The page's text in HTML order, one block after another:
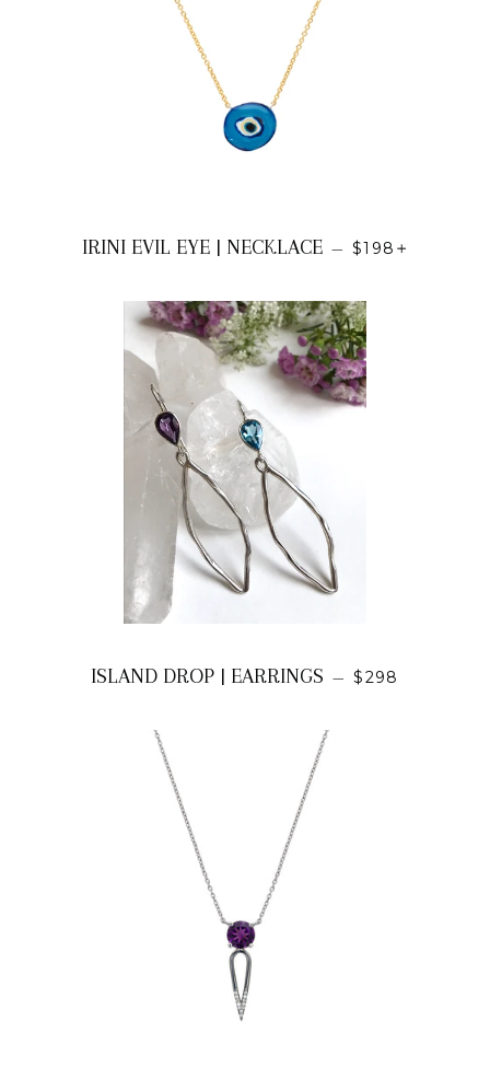
IRINI EVIL EYE | NECKLACE — REGULAR
$198
ISLAND DROP | EARRINGS — REGULAR
$298